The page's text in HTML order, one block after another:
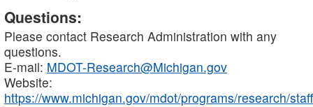
Questions:
Please contact Research Administration with any
questions.
E-mail: MDOT-Research@Michigan.gov
Website:
https://www.michigan.gov/mdot/programs/research/staff